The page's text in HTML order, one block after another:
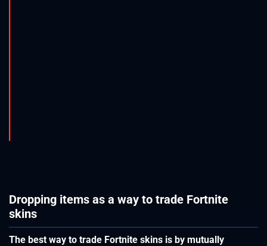
Dropping items as a way to trade Fortnite
skins
The best way to trade Fortnite skins is by mutually